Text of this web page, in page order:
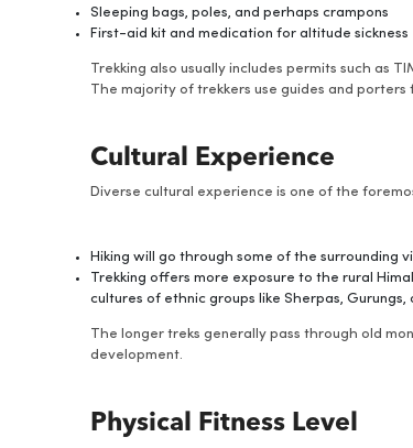
Sleeping bags, poles, and perhaps crampons
First-aid kit and medication for altitude sickness
Trekking also usually includes permits such as
The majority of trekkers use guides and
Cultural Experience
Diverse cultural experience is one of the
Hiking will go through some of the surrounding
Trekking offers more exposure to the rural
cultures of ethnic groups like Sherpas, Gurungs,
The longer treks generally pass through old
development.
Physical Fitness Level